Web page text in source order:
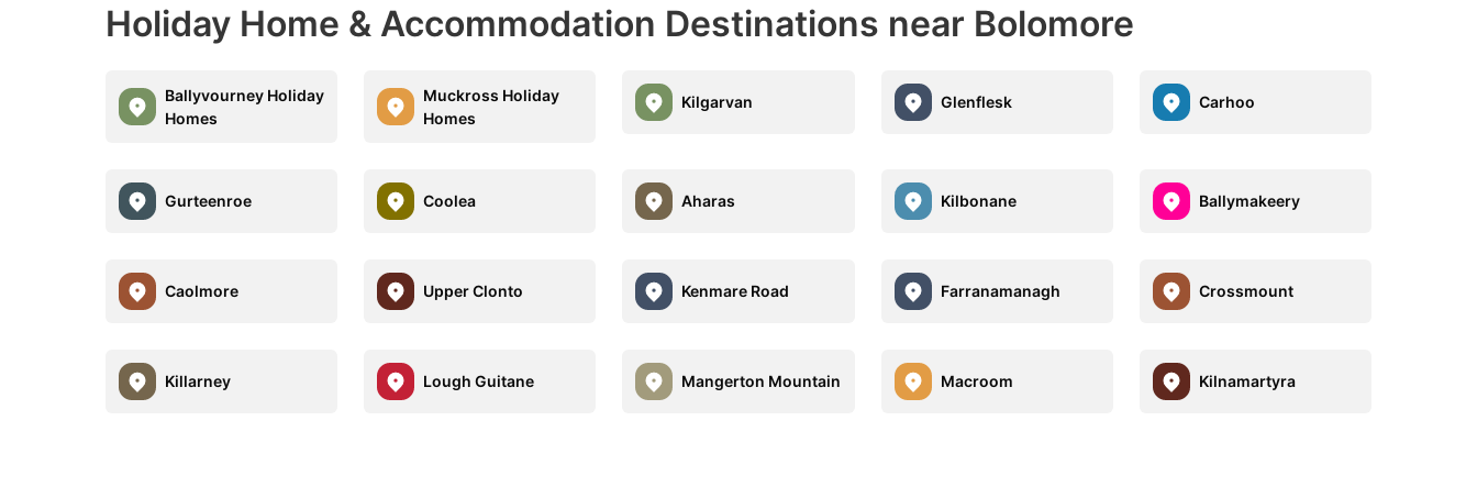
Holiday Home & Accommodation Destinations near Bolomore
Ballyvourney Holiday
Homes
Muckross Holiday
Homes
Kilgarvan Glenflesk Carhoo
Gurteenroe Coolea Aharas Kilbonane Ballymakeery
Caolmore Upper Clonto Kenmare Road Farranamanagh Crossmount
Killarney Lough Guitane Mangerton Mountain Macroom Kilnamartyra